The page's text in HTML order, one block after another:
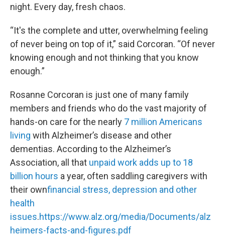
night. Every day, fresh chaos.
“It's the complete and utter, overwhelming feeling
of never being on top of it,” said Corcoran. “Of never
knowing enough and not thinking that you know
enough.”
Rosanne Corcoran is just one of many family
members and friends who do the vast majority of
hands-on care for the nearly 7 million Americans
living with Alzheimer’s disease and other
dementias. According to the Alzheimer’s
Association, all that unpaid work adds up to 18
billion hours a year, often saddling caregivers with
their ownfinancial stress, depression and other
health
issues.https://www.alz.org/media/Documents/alz
heimers-facts-and-figures.pdf